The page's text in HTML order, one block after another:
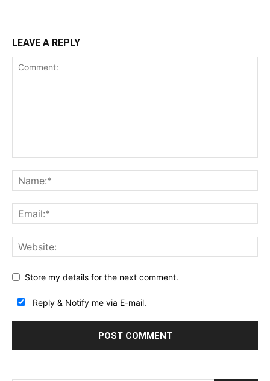
LEAVE A REPLY
Store my details for the next comment.
Reply & Notify me via E-mail.